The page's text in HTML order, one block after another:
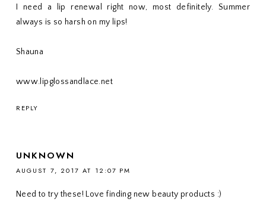
I need a lip renewal right now, most definitely. Summer
always is so harsh on my lips!
Shauna
www.lipglossandlace.net
REPLY
UNKNOWN
AUGUST 7, 2017 AT 12:07 PM
Need to try these! Love finding new beauty products :)